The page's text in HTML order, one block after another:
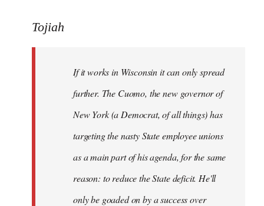
to
libcom.org
Tojiah
If it works in Wisconsin it can only spread
further. The Cuomo, the new governor of
New York (a Democrat, of all things) has
targeting the nasty State employee unions
as a main part of his agenda, for the same
reason: to reduce the State deficit. He'll
only be goaded on by a success over